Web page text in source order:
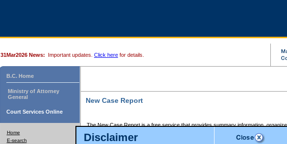
Disclaimer
31Mar2026 News: Important updates. Click here for details.
B.C. Home
Ministry of Attorney
General
Court Services Online
Home
E-search
New Case Report
The New Case Report is a free service that provides summary information,